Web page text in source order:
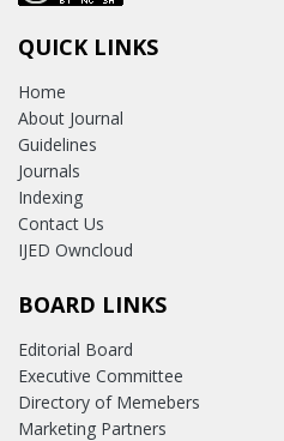
QUICK LINKS
Home
About Journal
Guidelines
Journals
Indexing
Contact Us
IJED Owncloud
BOARD LINKS
Editorial Board
Executive Committee
Directory of Memebers
Marketing Partners